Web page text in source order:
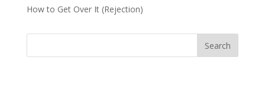
How to Get Over It (Rejection)